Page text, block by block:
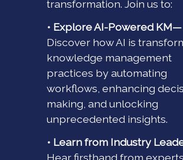
transformation. Join us to:
• Explore AI-Powered KM—
Discover how AI is
knowledge management
practices by automating
workflows, enhancing
making, and unlocking
unprecedented insights.
• Learn from Industry
Hear firsthand from